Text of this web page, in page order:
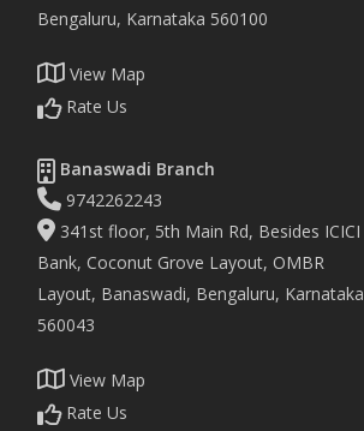
Bengaluru, Karnataka 560100
View Map
Rate Us
Banaswadi Branch
9742262243
341st floor, 5th Main Rd, Besides ICICI
Bank, Coconut Grove Layout, OMBR
Layout, Banaswadi, Bengaluru, Karnataka
560043
View Map
Rate Us